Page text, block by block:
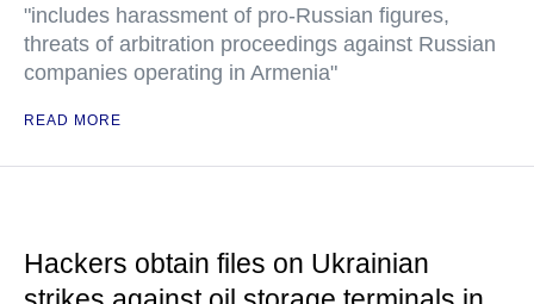
"includes harassment of pro-Russian figures,
threats of arbitration proceedings against Russian
companies operating in Armenia"
READ MORE
Hackers obtain files on Ukrainian